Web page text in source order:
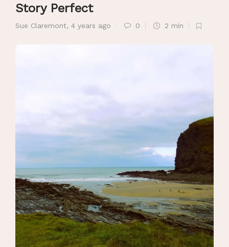
Story Perfect
Sue Claremont, 4 years ago 0 2 min